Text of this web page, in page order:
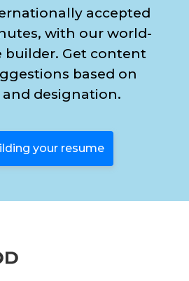
accepted
with our world-
builder. Get content
based on
designation.
your resume